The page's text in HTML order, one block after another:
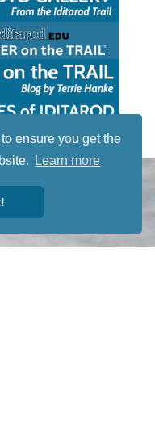
ensure you get the
Learn more